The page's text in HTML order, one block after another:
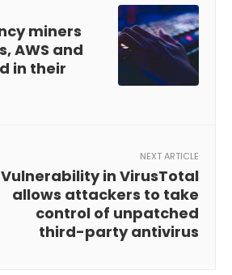
miners
AWS and
in their
NEXT ARTICLE
Vulnerability in VirusTotal
allows attackers to take
control of unpatched
third-party antivirus